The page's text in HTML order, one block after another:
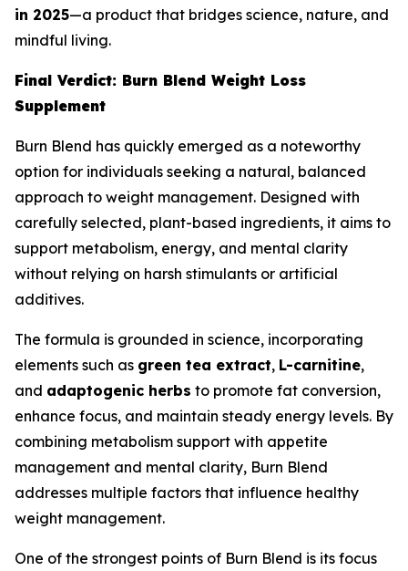
in 2025—a product that bridges science, nature, and
mindful living.
Final Verdict: Burn Blend Weight Loss
Supplement
Burn Blend has quickly emerged as a noteworthy
option for individuals seeking a natural, balanced
approach to weight management. Designed with
carefully selected, plant-based ingredients, it aims to
support metabolism, energy, and mental clarity
without relying on harsh stimulants or artificial
additives.
The formula is grounded in science, incorporating
elements such as green tea extract, L-carnitine,
and adaptogenic herbs to promote fat conversion,
enhance focus, and maintain steady energy levels. By
combining metabolism support with appetite
management and mental clarity, Burn Blend
addresses multiple factors that influence healthy
weight management.
One of the strongest points of Burn Blend is its focus